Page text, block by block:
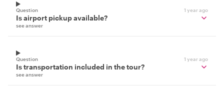
Question 1 year ago
Is airport pickup available?
see answer
Question 1 year ago
Is transportation included in the tour?
see answer